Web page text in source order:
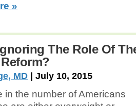
»
The Role Of
MD | July 10, 2015
in the number of Americans